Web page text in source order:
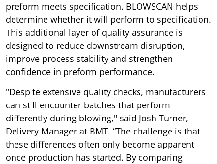
preform meets specification. BLOWSCAN helps
determine whether it will perform to specification.
This additional layer of quality assurance is
designed to reduce downstream disruption,
improve process stability and strengthen
confidence in preform performance.
"Despite extensive quality checks, manufacturers
can still encounter batches that perform
differently during blowing," said Josh Turner,
Delivery Manager at BMT. “The challenge is that
these differences often only become apparent
once production has started. By comparing